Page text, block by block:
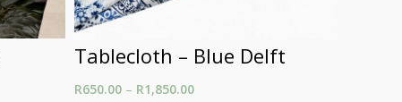
Tablecloth – Blue Delft
R650.00 – R1,850.00Price range: R650.00